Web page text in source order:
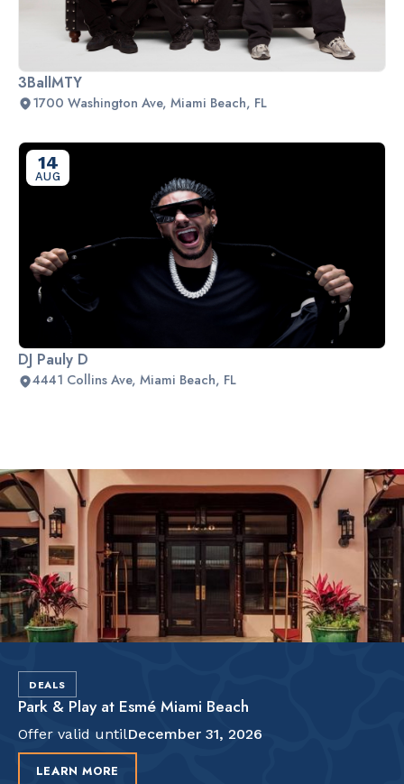
3BallMTY
1700 Washington Ave, Miami Beach, FL
14
AUG
DJ Pauly D
4441 Collins Ave, Miami Beach, FL
Slide 2 of 2.
DEALS
Park & Play at Esmé Miami Beach
Offer valid untilDecember 31, 2026
LEARN MORE